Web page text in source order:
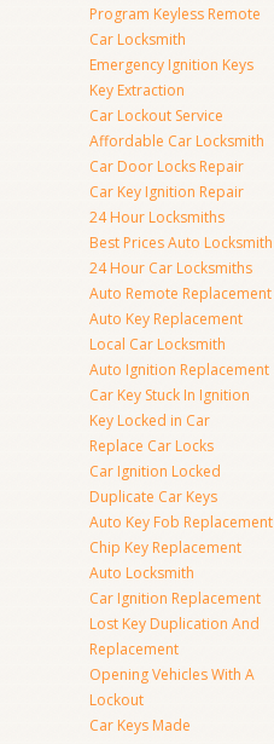
Program Keyless Remote
Car Locksmith
Emergency Ignition Keys
Key Extraction
Car Lockout Service
Affordable Car Locksmith
Car Door Locks Repair
Car Key Ignition Repair
24 Hour Locksmiths
Best Prices Auto Locksmith
24 Hour Car Locksmiths
Auto Remote Replacement
Auto Key Replacement
Local Car Locksmith
Auto Ignition Replacement
Car Key Stuck In Ignition
Key Locked in Car
Replace Car Locks
Car Ignition Locked
Duplicate Car Keys
Auto Key Fob Replacement
Chip Key Replacement
Auto Locksmith
Car Ignition Replacement
Lost Key Duplication And
Replacement
Opening Vehicles With A
Lockout
Car Keys Made